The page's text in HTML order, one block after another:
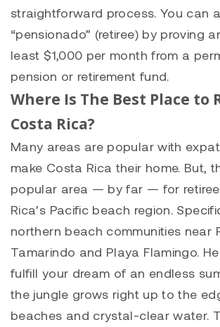
straightforward process. You can
“pensionado” (retiree) by proving
least $1,000 per month from a
pension or retirement fund.
Where Is The Best Place to
Costa Rica?
Many areas are popular with
make Costa Rica their home. But,
popular area — by far — for
Rica’s Pacific beach region.
northern beach communities near
Tamarindo and Playa Flamingo.
fulfill your dream of an endless
the jungle grows right up to the
beaches and crystal-clear water.